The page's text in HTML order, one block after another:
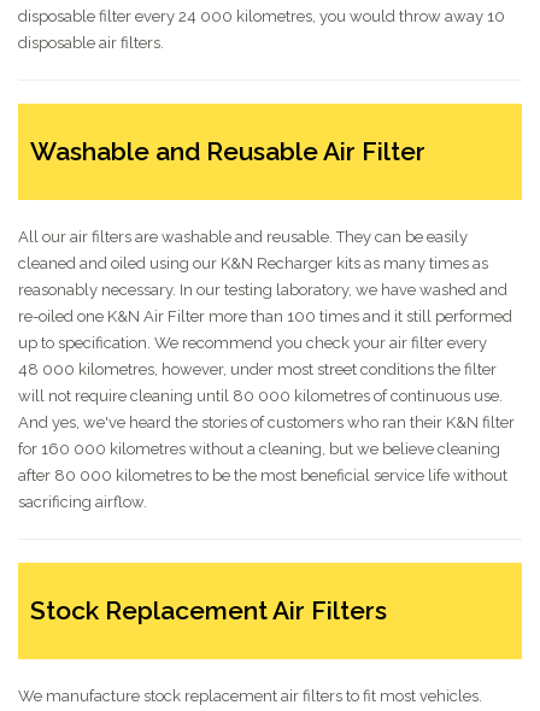
disposable filter every 24 000 kilometres, you would throw away 10
disposable air filters.
Washable and Reusable Air Filter
All our air filters are washable and reusable. They can be easily
cleaned and oiled using our K&N Recharger kits as many times as
reasonably necessary. In our testing laboratory, we have washed and
re-oiled one K&N Air Filter more than 100 times and it still performed
up to specification. We recommend you check your air filter every
48 000 kilometres, however, under most street conditions the filter
will not require cleaning until 80 000 kilometres of continuous use.
And yes, we've heard the stories of customers who ran their K&N filter
for 160 000 kilometres without a cleaning, but we believe cleaning
after 80 000 kilometres to be the most beneficial service life without
sacrificing airflow.
Stock Replacement Air Filters
We manufacture stock replacement air filters to fit most vehicles.